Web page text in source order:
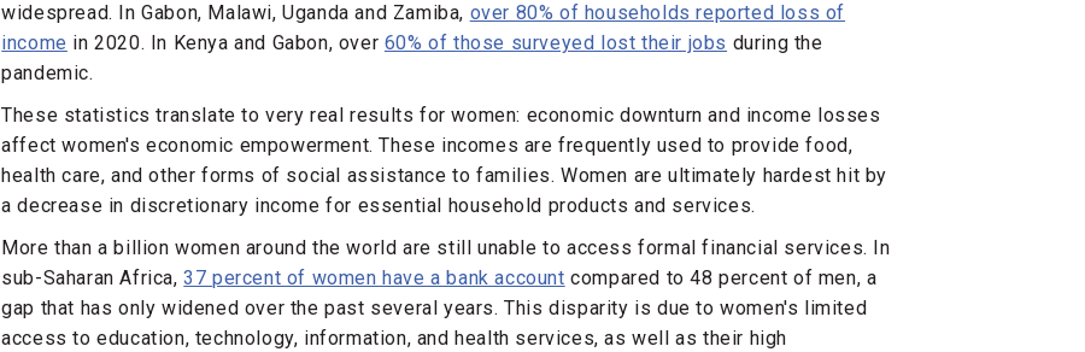
widespread. In Gabon, Malawi, Uganda and Zamiba, over 80% of households reported loss of
income in 2020. In Kenya and Gabon, over 60% of those surveyed lost their jobs during the
pandemic.
These statistics translate to very real results for women: economic downturn and income losses
affect women's economic empowerment. These incomes are frequently used to provide food,
health care, and other forms of social assistance to families. Women are ultimately hardest hit by
a decrease in discretionary income for essential household products and services.
More than a billion women around the world are still unable to access formal financial services. In
sub-Saharan Africa,37 percent of women have a bank account compared to 48 percent of men, a
gap that has only widened over the past several years. This disparity is due to women's limited
access to education, technology, information, and health services, as well as their high